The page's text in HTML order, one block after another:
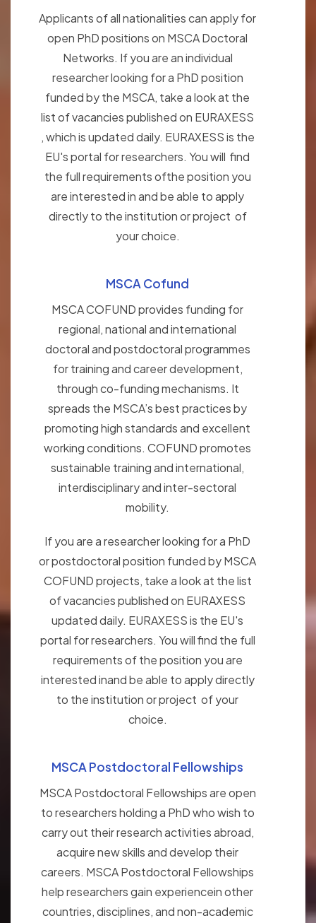
Applicants of all nationalities can apply for
open PhD positions on MSCA Doctoral
Networks. If you are an individual
researcher looking for a PhD position
funded by the MSCA, take a look at the
list of vacancies published on EURAXESS
, which is updated daily. EURAXESS is the
EU's portal for researchers. You will find
the full requirements ofthe position you
are interested in and be able to apply
directly to the institution or project of
your choice.
MSCA Cofund
MSCA COFUND provides funding for
regional, national and international
doctoral and postdoctoral programmes
for training and career development,
through co-funding mechanisms. It
spreads the MSCA’s best practices by
promoting high standards and excellent
working conditions. COFUND promotes
sustainable training and international,
interdisciplinary and inter-sectoral
mobility.
If you are a researcher looking for a PhD
or postdoctoral position funded by MSCA
COFUND projects, take a look at the list
of vacancies published on EURAXESS
updated daily. EURAXESS is the EU's
portal for researchers. You will find the full
requirements of the position you are
interested inand be able to apply directly
to the institution or project of your
choice.
MSCA Postdoctoral Fellowships
MSCA Postdoctoral Fellowships are open
to researchers holding a PhD who wish to
carry out their research activities abroad,
acquire new skills and develop their
careers. MSCA Postdoctoral Fellowships
help researchers gain experiencein other
countries, disciplines, and non-academic